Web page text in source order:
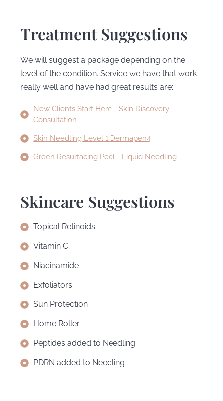
Treatment Suggestions
We will suggest a package depending on the
level of the condition. Service we have that work
really well and have had great results are:
New Clients Start Here - Skin Discovery
Consultation
Skin Needling Level 1 Dermapen4
Green Resurfacing Peel - Liquid Needling
Skincare Suggestions
Topical Retinoids
Vitamin C
Niacinamide
Exfoliators
Sun Protection
Home Roller
Peptides added to Needling
PDRN added to Needling